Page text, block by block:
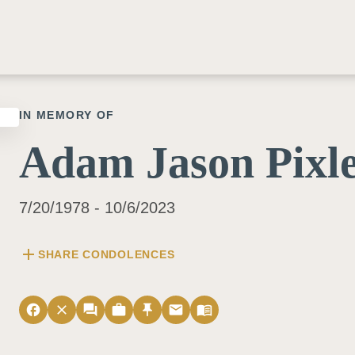
IN MEMORY OF
Adam Jason
7/20/1978 - 10/6/2023
add SHARE CONDOLENCES
facebook close forum work push_pin email menu_book